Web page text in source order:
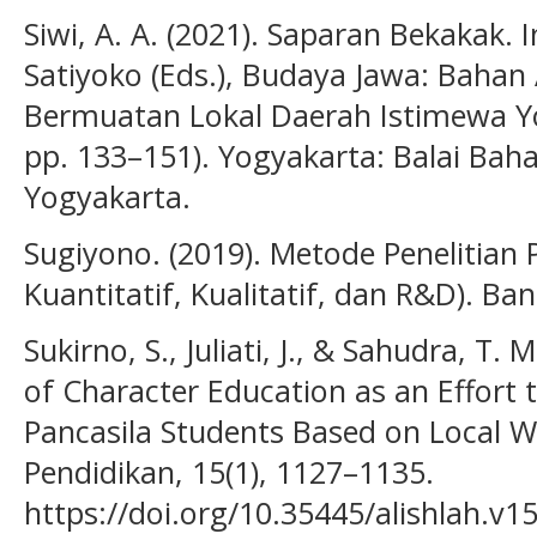
Siwi, A. A. (2021). Saparan Bekakak.
Satiyoko (Eds.), Budaya Jawa:
Bermuatan Lokal Daerah Istimewa
pp. 133–151). Yogyakarta: Balai
Yogyakarta.
Sugiyono. (2019). Metode Penelitian
Kuantitatif, Kualitatif, dan R&D).
Sukirno, S., Juliati, J., & Sahudra, T.
of Character Education as an Effort
Pancasila Students Based on Local
Pendidikan, 15(1), 1127–1135.
https://doi.org/10.35445/